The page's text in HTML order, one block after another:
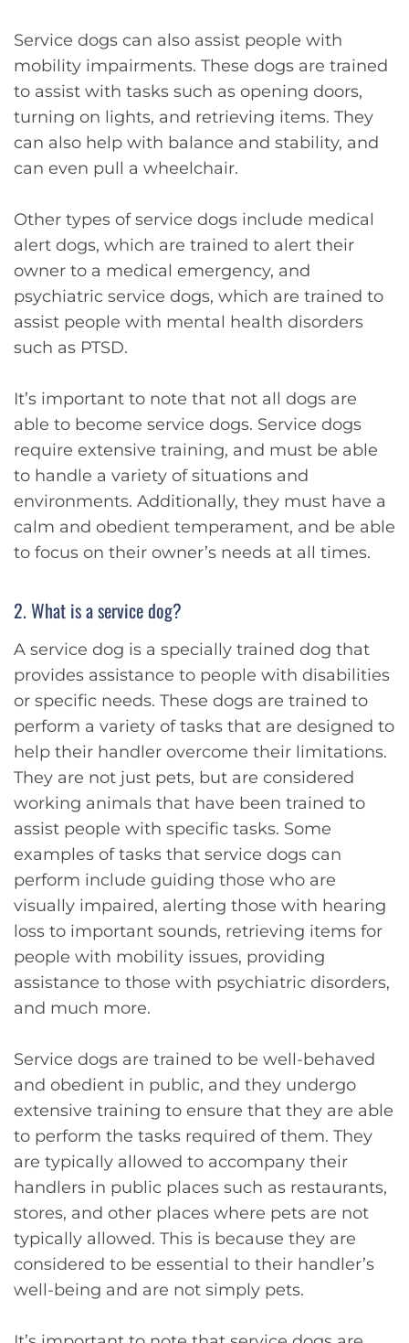
Service dogs can also assist people with
mobility impairments. These dogs are trained
to assist with tasks such as opening doors,
turning on lights, and retrieving items. They
can also help with balance and stability, and
can even pull a wheelchair.
Other types of service dogs include medical
alert dogs, which are trained to alert their
owner to a medical emergency, and
psychiatric service dogs, which are trained to
assist people with mental health disorders
such as PTSD.
It’s important to note that not all dogs are
able to become service dogs. Service dogs
require extensive training, and must be able
to handle a variety of situations and
environments. Additionally, they must have a
calm and obedient temperament, and be able
to focus on their owner’s needs at all times.
2. What is a service dog?
A service dog is a specially trained dog that
provides assistance to people with disabilities
or specific needs. These dogs are trained to
perform a variety of tasks that are designed to
help their handler overcome their limitations.
They are not just pets, but are considered
working animals that have been trained to
assist people with specific tasks. Some
examples of tasks that service dogs can
perform include guiding those who are
visually impaired, alerting those with hearing
loss to important sounds, retrieving items for
people with mobility issues, providing
assistance to those with psychiatric disorders,
and much more.
Service dogs are trained to be well-behaved
and obedient in public, and they undergo
extensive training to ensure that they are able
to perform the tasks required of them. They
are typically allowed to accompany their
handlers in public places such as restaurants,
stores, and other places where pets are not
typically allowed. This is because they are
considered to be essential to their handler’s
well-being and are not simply pets.